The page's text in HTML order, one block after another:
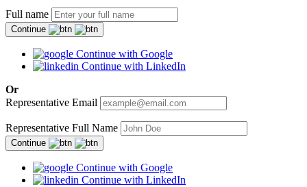
Full name
Continue
Continue with Google
Continue with LinkedIn
Or
Representative Email
Representative Full Name
Continue
Continue with Google
Continue with LinkedIn